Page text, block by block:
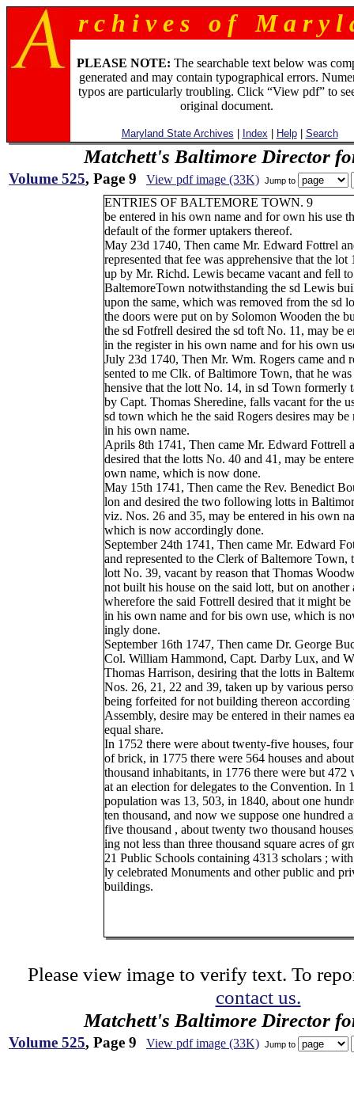
r c h i v e s o f M a r y l
PLEASE NOTE: The searchable text below was
generated and may contain typographical errors.
typos are particularly troubling. Click “View pdf” to
original document.
Maryland State Archives Index Help| Search
Matchett's Baltimore Director
Volume 525, Page 9 View pdf image (33K) Jump to
ENTRIES OF BALTEMORE TOWN. 9
be entered in his own name and for own his use
default of the former uptakers thereof.
May 23d 1740, Then came Mr. Edward Fottrel
represented that fee was apprehensive that the lot
up by Mr. Richd. Lewis became vacant and fell
BaltemoreTown notwithstanding the sd Lewis
upon the same, which was removed from the sd
the doors were put on by Solomon Wooden the
the sd Fotfrell desired the sd toft No. 11, may be
in the register in his own name and for his own
July 23d 1740, Then Mr. Wm. Rogers came and
sented to me Clk. of Baltimore Town, that he was
hensive that the lott No. 14, in sd Town formerly
by Capt. Thomas Sheredine, falls vacant for the
sd town which he the said Rogers desires may be
in his own name.
Aprils 8th 1741, Then came Mr. Edward Fottrell
desired that the lotts No. 40 and 41, may be
own name, which is now done.
May 15th 1741, Then came the Rev. Benedict
lon and desired the two following lotts in
viz. Nos. 26 and 35, may be entered in his own
which is now accordingly done.
September 24th 1741, Then came Mr. Edward
and represented to the Clerk of Baltemore Town,
lott No. 39, vacant by reason that Thomas
not built his house on the said lott, but on another
wherefore the said Fottrell desired that it might be
in his own name and for bis own use, which is
ingly done.
September 16th 1747, Then came Dr. George
Col. William Hammond, Capt. Darby Lux, and
Thomas Harrison, desiring that the lotts in
Nos. 26, 21, 22 and 39, taken up by various
being forfeited for not building thereon according
Assembly, desire may be entered in their names
equal share.
In 1752 there were about twenty-five houses,
of brick, in 1775 there were 564 houses and
thousand inhabitants, in 1776 there were but 472
at an election for delegates to the Convention. In
population was 13, 503, in 1840, about one
ten thousand, and now we suppose one hundred
five thousand , about twenty two thousand
ing not less than three thousand square acres of
21 Public Schools containing 4313 scholars ;
ly celebrated Monuments and other public and
buildings.
Please view image to verify text. To
contact us.
Matchett's Baltimore Director
Volume 525, Page 9 View pdf image (33K) Jump to